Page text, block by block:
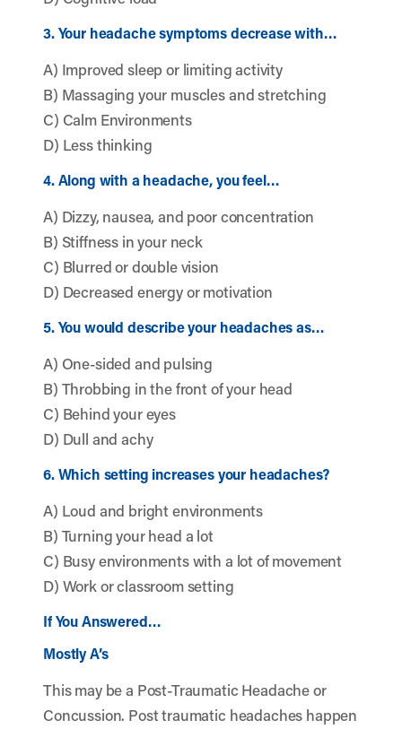
3. Your headache symptoms decrease with…
A) Improved sleep or limiting activity
B) Massaging your muscles and stretching
C) Calm Environments
D) Less thinking
4. Along with a headache, you feel…
A) Dizzy, nausea, and poor concentration
B) Stiffness in your neck
C) Blurred or double vision
D) Decreased energy or motivation
5. You would describe your headaches as…
A) One-sided and pulsing
B) Throbbing in the front of your head
C) Behind your eyes
D) Dull and achy
6. Which setting increases your headaches?
A) Loud and bright environments
B) Turning your head a lot
C) Busy environments with a lot of movement
D) Work or classroom setting
If You Answered…
Mostly A’s
This may be a Post-Traumatic Headache or
Concussion. Post traumatic headaches happen